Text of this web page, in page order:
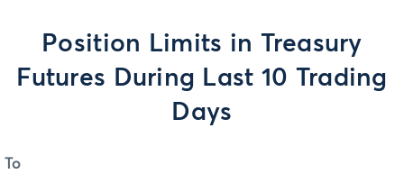
Position Limits in Treasury
Futures During Last 10 Trading
Days
To